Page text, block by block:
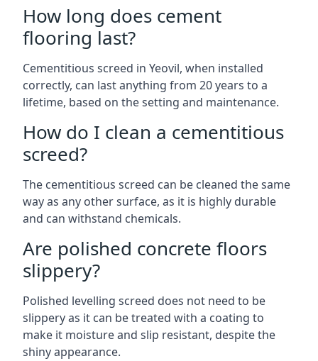
How long does cement
flooring last?
Cementitious screed in Yeovil, when installed
correctly, can last anything from 20 years to a
lifetime, based on the setting and maintenance.
How do I clean a cementitious
screed?
The cementitious screed can be cleaned the same
way as any other surface, as it is highly durable
and can withstand chemicals.
Are polished concrete floors
slippery?
Polished levelling screed does not need to be
slippery as it can be treated with a coating to
make it moisture and slip resistant, despite the
shiny appearance.